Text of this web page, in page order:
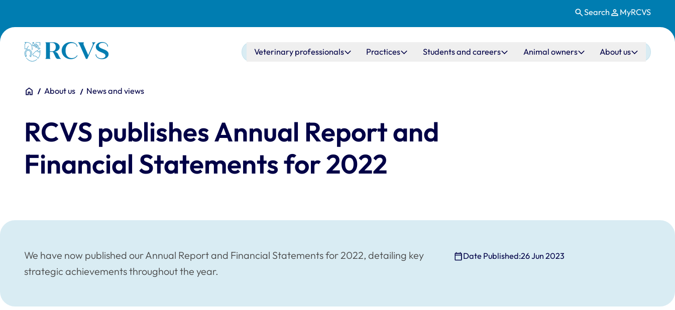
Search MyRCVS
Homepage Main navigation
Veterinary professionals Practices Students and careers Animal owners About us
You are here:
HomeAbout us News and views
RCVS publishes Annual Report and
Financial Statements for 2022
We have now published our Annual Report and Financial Statements for 2022, detailing key
strategic achievements throughout the year.
Date Published:26 Jun 2023